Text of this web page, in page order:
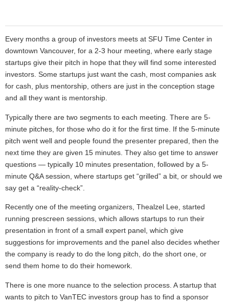
Every months a group of investors meets at SFU Time Center in
downtown Vancouver, for a 2-3 hour meeting, where early stage
startups give their pitch in hope that they will find some interested
investors. Some startups just want the cash, most companies ask
for cash, plus mentorship, others are just in the conception stage
and all they want is mentorship.
Typically there are two segments to each meeting. There are 5-
minute pitches, for those who do it for the first time. If the 5-minute
pitch went well and people found the presenter prepared, then the
next time they are given 15 minutes. They also get time to answer
questions — typically 10 minutes presentation, followed by a 5-
minute Q&A session, where startups get “grilled” a bit, or should we
say get a “reality-check”.
Recently one of the meeting organizers, Thealzel Lee, started
running prescreen sessions, which allows startups to run their
presentation in front of a small expert panel, which give
suggestions for improvements and the panel also decides whether
the company is ready to do the long pitch, do the short one, or
send them home to do their homework.
There is one more nuance to the selection process. A startup that
wants to pitch to VanTEC investors group has to find a sponsor